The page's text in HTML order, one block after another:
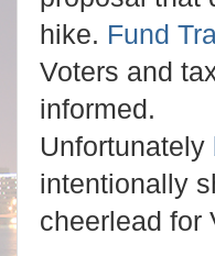
hike. Fund
Voters and
informed.
Unfortunately
intentionally
cheerlead for